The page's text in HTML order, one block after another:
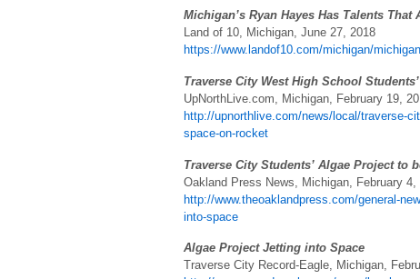
Michigan’s Ryan Hayes Has Talents
Land of 10, Michigan, June 27, 2018
https://www.landof10.com/michigan/
Traverse City West High School
UpNorthLive.com, Michigan, February 19,
http://upnorthlive.com/news/local/traverse-
space-on-rocket
Traverse City Students’ Algae Project to
Oakland Press News, Michigan, February 4,
http://www.theoaklandpress.com/general-
into-space
Algae Project Jetting into Space
Traverse City Record-Eagle, Michigan,